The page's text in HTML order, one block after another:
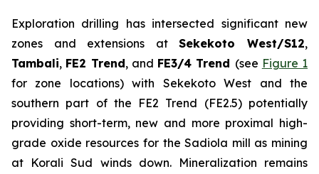
Exploration drilling has intersected significant new
zones and extensions atSekekoto West/S12,
Tambali, FE2 Trend, and FE3/4 Trend (see Figure 1
for zone locations) with Sekekoto West and the
southern part of the FE2 Trend (FE2.5) potentially
providing short-term, new and more proximal high-
grade oxide resources for the Sadiola mill as mining
at Korali Sud winds down. Mineralization remains